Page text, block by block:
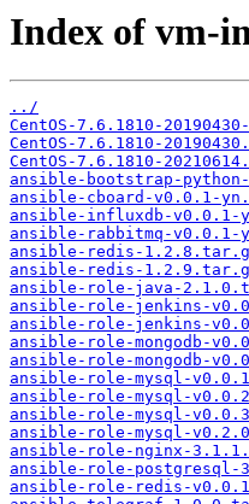
Index of vm-
../
CentOS-7.6.1810-
CentOS-7.6.1810-
CentOS-7.6.1810-
ansible-bootstrap-
ansible-cboard-v0.0.1-
ansible-influxdb-v0.0.1-
ansible-rabbitmq-v0.0.1-
ansible-redis-
ansible-redis-
ansible-role-java-
ansible-role-jenkins-
ansible-role-jenkins-
ansible-role-mongodb-
ansible-role-mongodb-
ansible-role-mysql-
ansible-role-mysql-
ansible-role-mysql-
ansible-role-mysql-
ansible-role-nginx-
ansible-role-postgresql-
ansible-role-redis-